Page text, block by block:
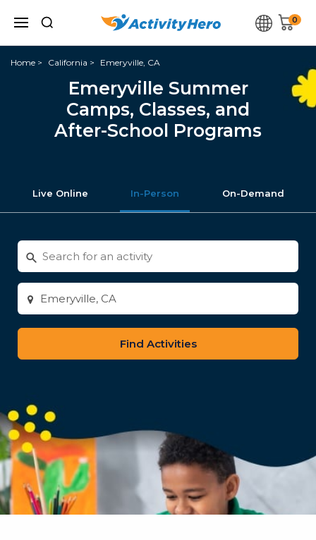
0
Home California Emeryville, CA
Emeryville Summer
Camps, Classes, and
After-School Programs
Live Online In-Person On-Demand
Search
for
activities
Enter
city
or
zip